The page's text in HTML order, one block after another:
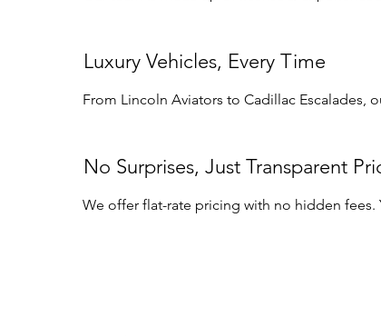
Luxury Vehicles, Every Time
From Lincoln Aviators to Cadillac Escalades,
No Surprises, Just Transparent
We offer flat-rate pricing with no hidden